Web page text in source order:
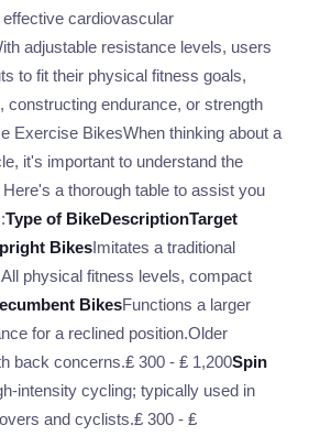
cardiovascular
adjustable resistance levels, users
to fit their physical fitness goals,
constructing endurance, or strength
Exercise BikesWhen thinking about a
it's important to understand the
a thorough table to assist you
Type of BikeDescriptionTarget
BikesImitates a traditional
physical fitness levels, compact
BikesFunctions a larger
for a reclined position.Older
back concerns.₤ 300 - ₤ 1,200Spin
intensity cycling; typically used in
and cyclists.₤ 300 - ₤